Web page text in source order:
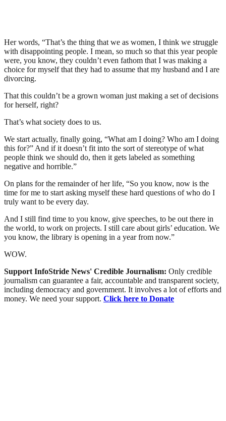
Her words, “That’s the thing that we as women, I think we struggle
with disappointing people. I mean, so much so that this year people
were, you know, they couldn’t even fathom that I was making a
choice for myself that they had to assume that my husband and I are
divorcing.
That this couldn’t be a grown woman just making a set of decisions
for herself, right?
That’s what society does to us.
We start actually, finally going, “What am I doing? Who am I doing
this for?” And if it doesn’t fit into the sort of stereotype of what
people think we should do, then it gets labeled as something
negative and horrible.”
On plans for the remainder of her life, “So you know, now is the
time for me to start asking myself these hard questions of who do I
truly want to be every day.
And I still find time to you know, give speeches, to be out there in
the world, to work on projects. I still care about girls’ education. We
you know, the library is opening in a year from now.”
WOW.
Support InfoStride News' Credible Journalism: Only credible
journalism can guarantee a fair, accountable and transparent society,
including democracy and government. It involves a lot of efforts and
money. We need your support. Click here to Donate